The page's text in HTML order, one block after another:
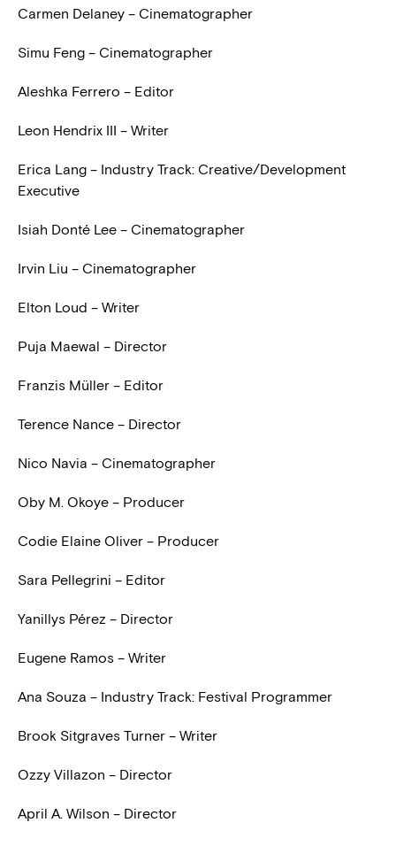
Carmen Delaney – Cinematographer
Simu Feng – Cinematographer
Aleshka Ferrero – Editor
Leon Hendrix III – Writer
Erica Lang – Industry Track: Creative/Development
Executive
Isiah Donté Lee – Cinematographer
Irvin Liu – Cinematographer
Elton Loud – Writer
Puja Maewal – Director
Franzis Müller – Editor
Terence Nance – Director
Nico Navia – Cinematographer
Oby M. Okoye – Producer
Codie Elaine Oliver – Producer
Sara Pellegrini – Editor
Yanillys Pérez – Director
Eugene Ramos – Writer
Ana Souza – Industry Track: Festival Programmer
Brook Sitgraves Turner – Writer
Ozzy Villazon – Director
April A. Wilson – Director